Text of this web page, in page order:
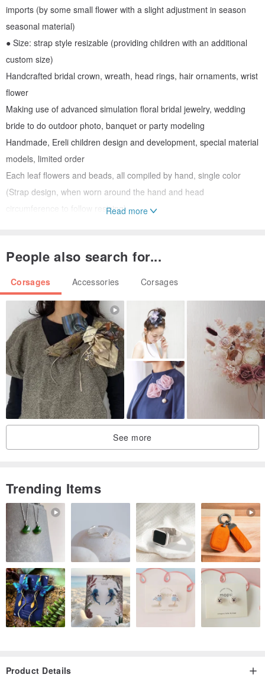
imports (by some small flower with a slight adjustment in season
seasonal material)
● Size: strap style resizable (providing children with an additional
custom size)
Handcrafted bridal crown, wreath, head rings, hair ornaments, wrist
flower
Making use of advanced simulation floral bridal jewelry, wedding
bride to do outdoor photo, banquet or party modeling
Handmade, Ereli children design and development, special material
models, limited order
Each leaf flowers and beads, all compiled by hand, single color
(Strap design, when worn around the hand and head
circumference to follow resizing)Read more
People also search for...
Corsages Accessories Corsages
See more
Trending Items
Product Details